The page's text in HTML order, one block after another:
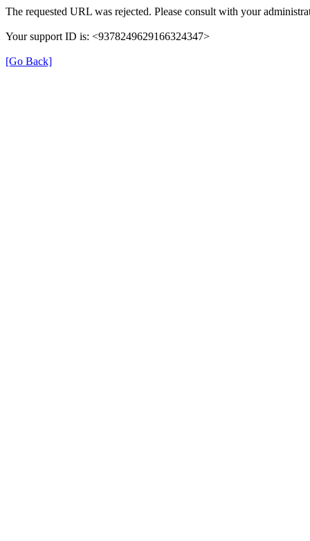
The requested URL was rejected. Please consult with your
Your support ID is: <9378249629166324347>
[Go Back]